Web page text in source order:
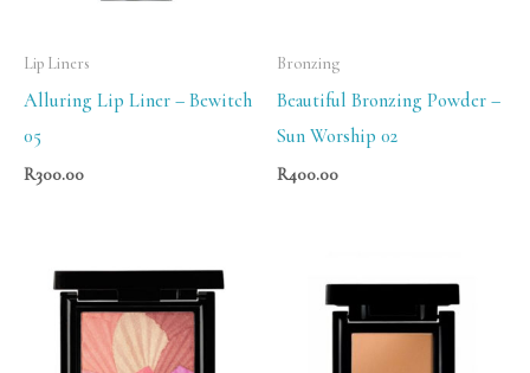
Lip Liners
Alluring Lip Liner – Bewitch
05
R300.00
Bronzing
Beautiful Bronzing Powder –
Sun Worship 02
R400.00